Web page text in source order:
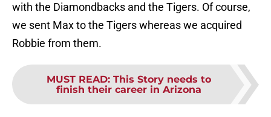
with the Diamondbacks and the Tigers. Of course,
we sent Max to the Tigers whereas we acquired
Robbie from them.
MUST READ: This Story needs to
finish their career in Arizona